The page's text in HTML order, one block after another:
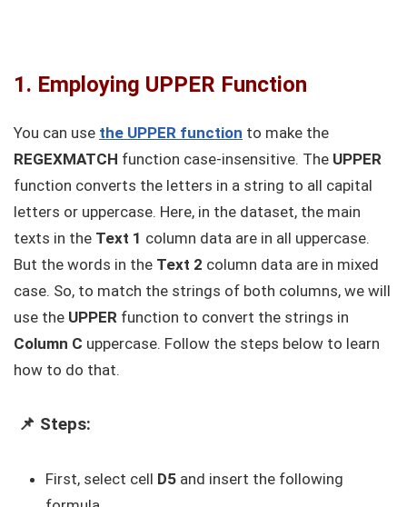
1. Employing UPPER Function
You can use the UPPER function to make the
REGEXMATCH function case-insensitive. The UPPER
function converts the letters in a string to all capital
letters or uppercase. Here, in the dataset, the main
texts in the Text 1 column data are in all uppercase.
But the words in the Text 2 column data are in mixed
case. So, to match the strings of both columns, we will
use the UPPER function to convert the strings in
Column C uppercase. Follow the steps below to learn
how to do that.
📌 Steps:
First, select cell D5 and insert the following